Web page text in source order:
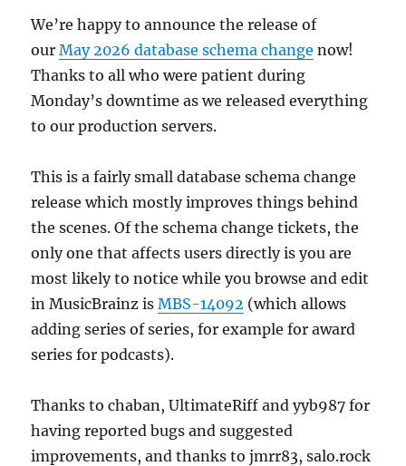
We’re happy to announce the release of
ourMay 2026 database schema change now!
Thanks to all who were patient during
Monday’s downtime as we released everything
to our production servers.
This is a fairly small database schema change
release which mostly improves things behind
the scenes. Of the schema change tickets, the
only one that affects users directly is you are
most likely to notice while you browse and edit
in MusicBrainz isMBS-14092 (which allows
adding series of series, for example for award
series for podcasts).
Thanks to chaban, UltimateRiff and yyb987 for
having reported bugs and suggested
improvements, and thanks to jmrr83, salo.rock